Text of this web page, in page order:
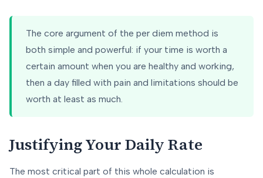
The core argument of the per diem method is
both simple and powerful: if your time is worth a
certain amount when you are healthy and working,
then a day filled with pain and limitations should be
worth at least as much.
Justifying Your Daily Rate
The most critical part of this whole calculation is